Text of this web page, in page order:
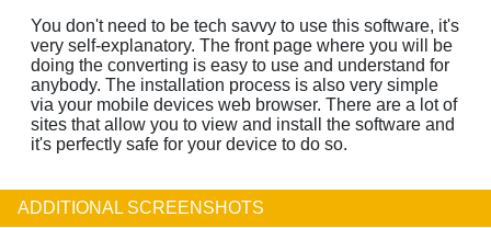
You don't need to be tech savvy to use this software, it's
very self-explanatory. The front page where you will be
doing the converting is easy to use and understand for
anybody. The installation process is also very simple
via your mobile devices web browser. There are a lot of
sites that allow you to view and install the software and
it's perfectly safe for your device to do so.
ADDITIONAL SCREENSHOTS